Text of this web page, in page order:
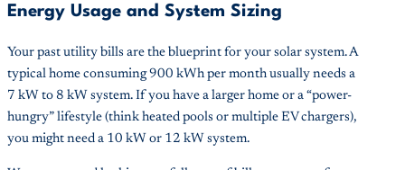
Energy Usage and System Sizing
Your past utility bills are the blueprint for your solar system. A
typical home consuming 900 kWh per month usually needs a
7 kW to 8 kW system. If you have a larger home or a “power-
hungry” lifestyle (think heated pools or multiple EV chargers),
you might need a 10 kW or 12 kW system.